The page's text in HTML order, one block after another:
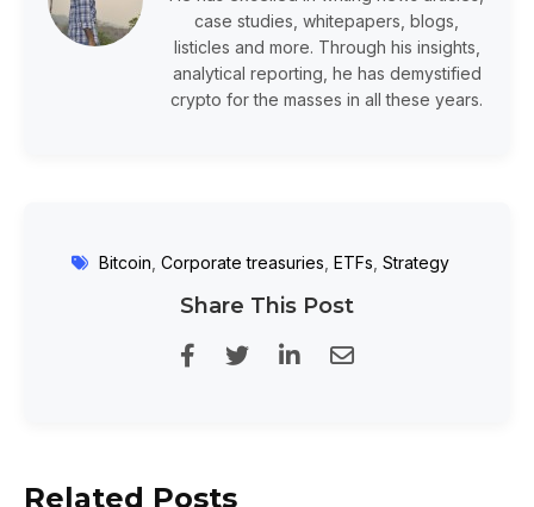
case studies, whitepapers, blogs,
listicles and more. Through his insights,
analytical reporting, he has demystified
crypto for the masses in all these years.
Bitcoin Corporate treasuries ETFs Strategy
Share This Post
Related Posts